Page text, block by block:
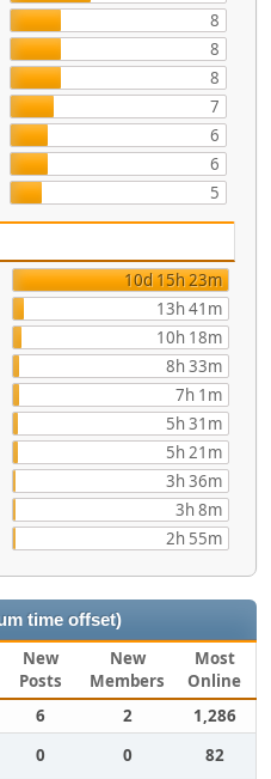
8
8
8
7
6
6
5
10d 15h 23m
13h 41m
10h 18m
8h 33m
7h 1m
5h 31m
5h 21m
3h 36m
3h 8m
2h 55m
time offset)
New
Posts
New
Members
Most
Online
6 2
1,286
0 0
82